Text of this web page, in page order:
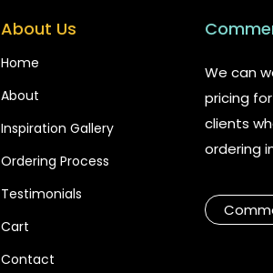
About Us
Home
About
Inspiration Gallery
Ordering Process
Testimonials
Cart
Contact
We can
pricing
clients
ordering